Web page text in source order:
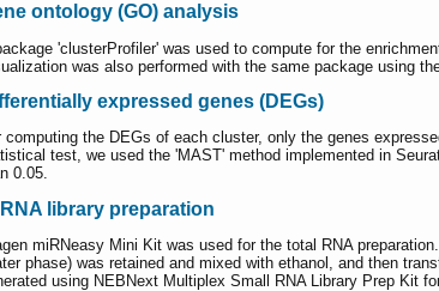
ontology (GO) analysis
'clusterProfiler' was used to compute for the
was also performed with the same package using
expressed genes (DEGs)
computing the DEGs of each cluster, only the genes
test, we used the 'MAST' method implemented in
0.05.
library preparation
miRNeasy Mini Kit was used for the total RNA
phase) was retained and mixed with ethanol, and then
using NEBNext Multiplex Small RNA Library Prep Kit